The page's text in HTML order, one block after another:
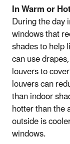
In Warm or
During the day
windows that
shades to help
can use
louvers to
louvers can
than indoor
hotter than the
outside is
windows.